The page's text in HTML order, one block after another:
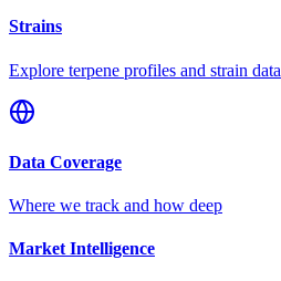
Strains
Explore terpene profiles and strain data
Data Coverage
Where we track and how deep
Market Intelligence